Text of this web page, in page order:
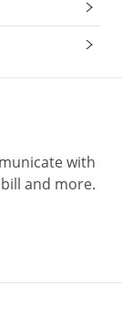
with
and more.